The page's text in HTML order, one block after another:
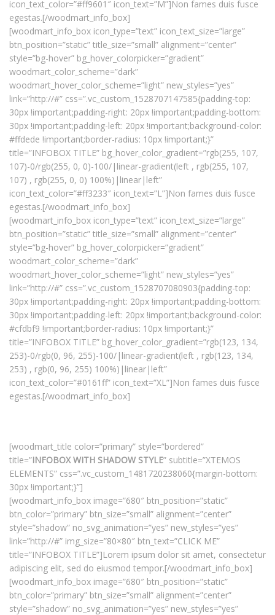
icon_text_color=”#ff9601″ icon_text=”M”]Non fames duis fusce
egestas.[/woodmart_info_box]
[woodmart_info_box icon_type=”text” icon_text_size=”large”
btn_position=”static” title_size=”small” alignment=”center”
style=”bg-hover” bg_hover_colorpicker=”gradient”
woodmart_color_scheme=”dark”
woodmart_hover_color_scheme=”light” new_styles=”yes”
link=”http://#” css=”.vc_custom_1528707147585{padding-top:
30px !important;padding-right: 20px !important;padding-bottom:
30px !important;padding-left: 20px !important;background-color:
#ffdede !important;border-radius: 10px !important;}”
title=”INFOBOX TITLE” bg_hover_color_gradient=”rgb(255, 107,
107)-0/rgb(255, 0, 0)-100/|linear-gradient(left , rgb(255, 107,
107) , rgb(255, 0, 0) 100%)|linear|left”
icon_text_color=”#ff3233″ icon_text=”L”]Non fames duis fusce
egestas.[/woodmart_info_box]
[woodmart_info_box icon_type=”text” icon_text_size=”large”
btn_position=”static” title_size=”small” alignment=”center”
style=”bg-hover” bg_hover_colorpicker=”gradient”
woodmart_color_scheme=”dark”
woodmart_hover_color_scheme=”light” new_styles=”yes”
link=”http://#” css=”.vc_custom_1528707080903{padding-top:
30px !important;padding-right: 20px !important;padding-bottom:
30px !important;padding-left: 20px !important;background-color:
#cfdbf9 !important;border-radius: 10px !important;}”
title=”INFOBOX TITLE” bg_hover_color_gradient=”rgb(123, 134,
253)-0/rgb(0, 96, 255)-100/|linear-gradient(left , rgb(123, 134,
253) , rgb(0, 96, 255) 100%)|linear|left”
icon_text_color=”#0161ff” icon_text=”XL”]Non fames duis fusce
egestas.[/woodmart_info_box]
[woodmart_title color=”primary” style=”bordered”
title=”INFOBOX WITH SHADOW STYLE” subtitle=”XTEMOS
ELEMENTS” css=”.vc_custom_1481720238060{margin-bottom:
30px !important;}”]
[woodmart_info_box image=”680″ btn_position=”static”
btn_color=”primary” btn_size=”small” alignment=”center”
style=”shadow” no_svg_animation=”yes” new_styles=”yes”
link=”http://#” img_size=”80×80″ btn_text=”CLICK ME”
title=”INFOBOX TITLE”]Lorem ipsum dolor sit amet, consectetur
adipiscing elit, sed do eiusmod tempor.[/woodmart_info_box]
[woodmart_info_box image=”680″ btn_position=”static”
btn_color=”primary” btn_size=”small” alignment=”center”
style=”shadow” no_svg_animation=”yes” new_styles=”yes”